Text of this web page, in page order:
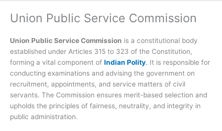
Union Public Service Commission
Union Public Service Commission is a constitutional body
established under Articles 315 to 323 of the Constitution,
forming a vital component of Indian Polity. It is responsible for
conducting examinations and advising the government on
recruitment, appointments, and service matters of civil
servants. The Commission ensures merit-based selection and
upholds the principles of fairness, neutrality, and integrity in
public administration.